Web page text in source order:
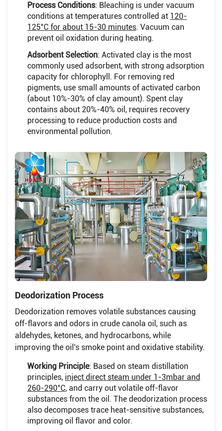
Process Conditions: Bleaching is under vacuum
conditions at temperatures controlled at 120-
125°C for about 15-30 minutes. Vacuum can
prevent oil oxidation during heating.
Adsorbent Selection: Activated clay is the most
commonly used adsorbent, with strong adsorption
capacity for chlorophyll. For removing red
pigments, use small amounts of activated carbon
(about 10%-30% of clay amount). Spent clay
contains about 20%-40% oil, requires recovery
processing to reduce production costs and
environmental pollution.
Deodorization Process
Deodorization removes volatile substances causing
off-flavors and odors in crude canola oil, such as
aldehydes, ketones, and hydrocarbons, while
improving the oil's smoke point and oxidative stability.
Working Principle: Based on steam distillation
principles, inject direct steam under 1-3mbar and
260-290°C, and carry out volatile off-flavor
substances from the oil. The deodorization process
also decomposes trace heat-sensitive substances,
improving oil flavor and color.